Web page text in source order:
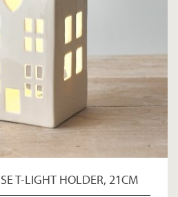
T-LIGHT HOLDER, 21CM